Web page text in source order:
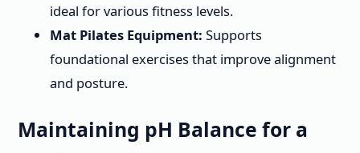
ideal for various fitness levels.
Mat Pilates Equipment: Supports
foundational exercises that improve alignment
and posture.
Maintaining pH Balance for a